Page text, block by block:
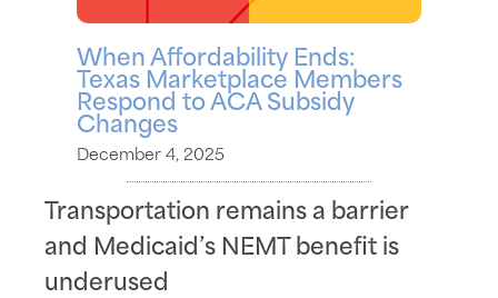
When Affordability Ends:
Texas Marketplace Members
Respond to ACA Subsidy
Changes
December 4, 2025
Transportation remains a barrier
and Medicaid’s NEMT benefit is
underused